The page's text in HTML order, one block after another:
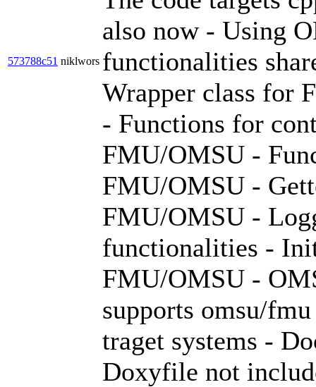
573788c51 niklwors
also now - Using
functionalities
Wrapper class for
- Functions for
FMU/OMSU -
FMU/OMSU -
FMU/OMSU -
functionalities -
FMU/OMSU -
supports omsu/
traget systems -
Doxyfile not